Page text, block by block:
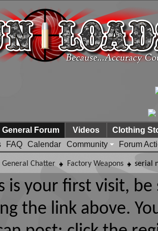
General Forum
FAQ Calendar Community Forum
Videos Clothing
General Chatter Factory Weapons serial
is your first visit,
the link above.